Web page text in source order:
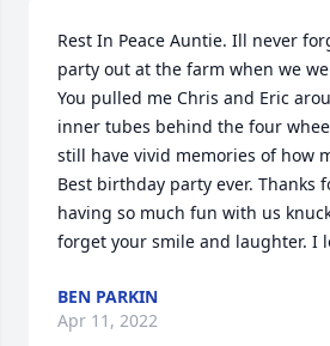
Rest In Peace Auntie. Ill never
party out at the farm when we
You pulled me Chris and Eric
inner tubes behind the four
still have vivid memories of how
Best birthday party ever. Thanks
having so much fun with us
forget your smile and laughter. I
BEN PARKIN
Apr 11, 2022